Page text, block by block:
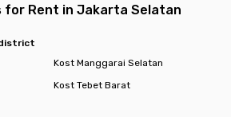
for Rent in Jakarta Selatan
Kost Manggarai Selatan
Kost Tebet Barat